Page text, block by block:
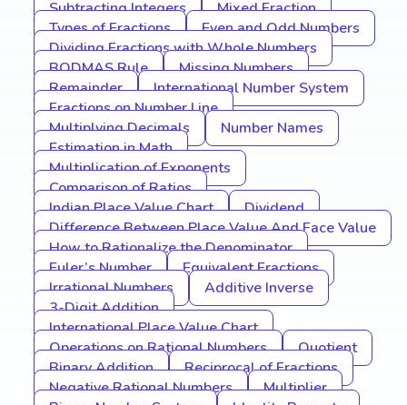
Subtracting Integers
Mixed Fraction
Types of Fractions
Even and Odd Numbers
Dividing Fractions with Whole Numbers
BODMAS Rule
Missing Numbers
Remainder
International Number System
Fractions on Number Line
Multiplying Decimals
Number Names
Estimation in Math
Multiplication of Exponents
Comparison of Ratios
Indian Place Value Chart
Dividend
Difference Between Place Value And Face Value
How to Rationalize the Denominator
Euler’s Number
Equivalent Fractions
Irrational Numbers
Additive Inverse
3-Digit Addition
International Place Value Chart
Operations on Rational Numbers
Quotient
Binary Addition
Reciprocal of Fractions
Negative Rational Numbers
Multiplier